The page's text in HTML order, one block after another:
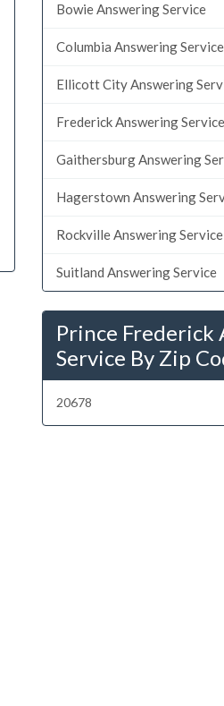
Bowie Answering Service
Columbia Answering Service
Ellicott City Answering
Frederick Answering Service
Gaithersburg Answering
Hagerstown Answering
Rockville Answering Service
Suitland Answering Service
Prince Frederick
Service By Zip
20678